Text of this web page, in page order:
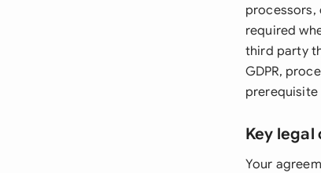
processors,
required
third party
GDPR,
prerequisite
Key
Your